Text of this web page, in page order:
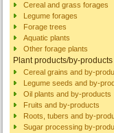
Cereal and grass forages
Legume forages
Forage trees
Aquatic plants
Other forage plants
Plant products/by-products
Cereal grains and by-
Legume seeds and by-
Oil plants and by-products
Fruits and by-products
Roots, tubers and by-
Sugar processing by-